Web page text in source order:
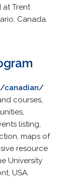
at Trent
Canada.
canadian/
courses,
listing,
maps of
resource
University
USA.